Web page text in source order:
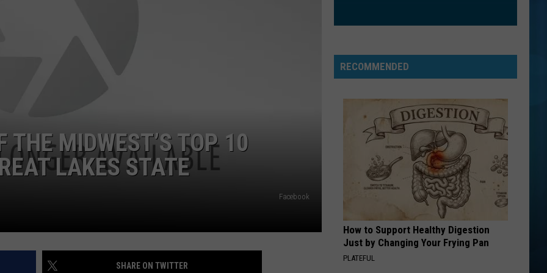
MIDWEST’S TOP 10
LAKES STATE
Facebook
SHARE ON TWITTER
RECOMMENDED
How to Support Healthy Digestion
Just by Changing Your Frying Pan
PLATEFUL